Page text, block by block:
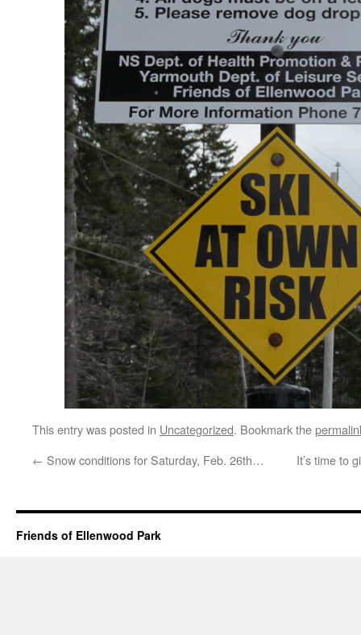
This entry was posted in Uncategorized. Bookmark the
← Snow conditions for Saturday, Feb. 26th… It’s time to
Friends of Ellenwood Park